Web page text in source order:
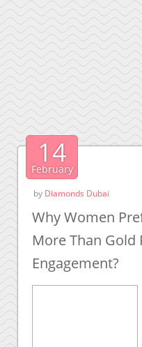
14
February
by Diamonds Dubai
Why Women
More Than Gold
Engagement?